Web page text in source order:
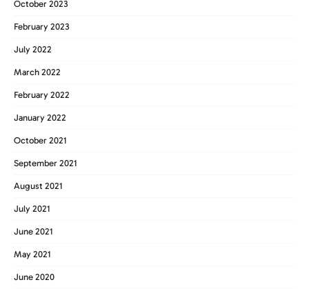
October 2023
February 2023
July 2022
March 2022
February 2022
January 2022
October 2021
September 2021
August 2021
July 2021
June 2021
May 2021
June 2020